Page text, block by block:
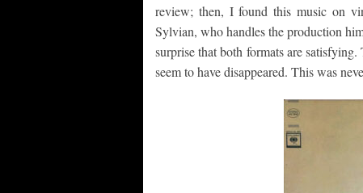
review; then, I found this music on
Sylvian, who handles the production
surprise that both formats are
seem to have disappeared. This was